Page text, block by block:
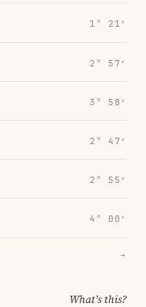
1° 21′
2° 57′
3° 58′
2° 47′
2° 55′
4° 00′
→
What's this?